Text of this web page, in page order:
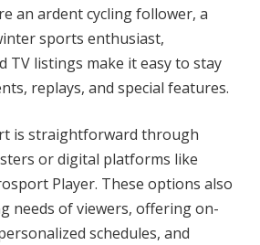
an ardent cycling follower, a
sports enthusiast,
TV listings make it easy to stay
replays, and special features.
is straightforward through
or digital platforms like
Player. These options also
needs of viewers, offering on-
schedules, and